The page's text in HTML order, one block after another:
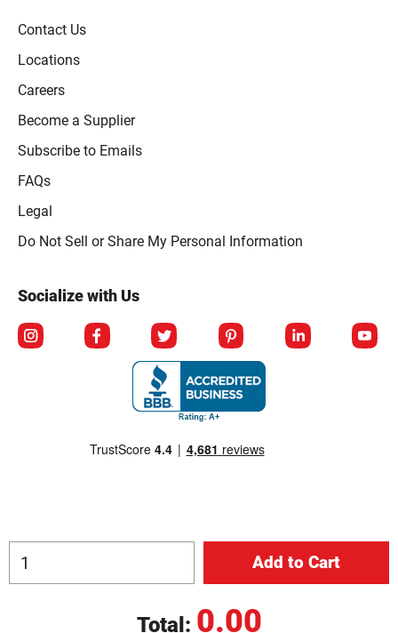
Total: 0.00
Contact Us
Locations
Careers
Become a Supplier
Subscribe to Emails
FAQs
Legal
Click to open opt-out modal
Do Not Sell or Share My Personal Information
Socialize with Us
© Copyright 2026 Berlin Packaging All Rights Reserved.